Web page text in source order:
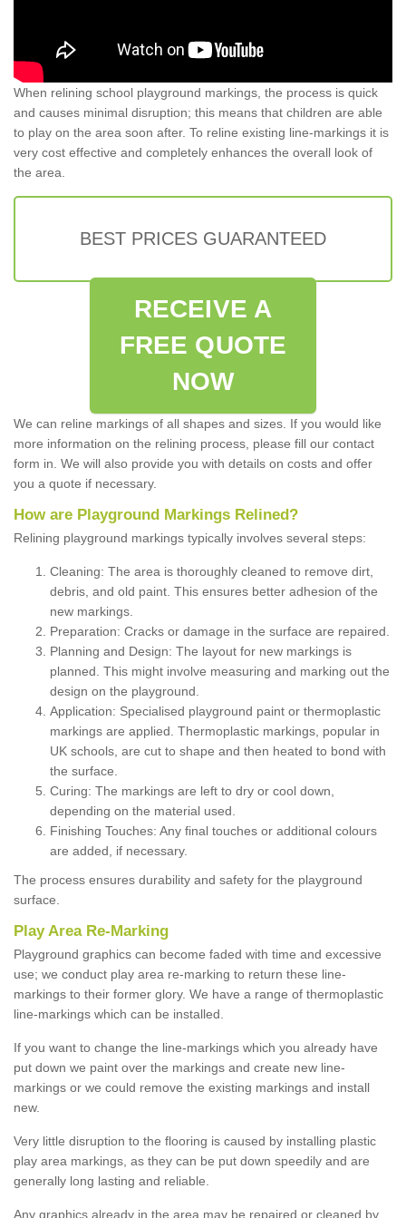
When relining school playground markings, the process is quick
and causes minimal disruption; this means that children are able
to play on the area soon after. To reline existing line-markings it is
very cost effective and completely enhances the overall look of
the area.
BEST PRICES GUARANTEED
RECEIVE A
FREE QUOTE
NOW
We can reline markings of all shapes and sizes. If you would like
more information on the relining process, please fill our contact
form in. We will also provide you with details on costs and offer
you a quote if necessary.
How are Playground Markings Relined?
Relining playground markings typically involves several steps:
Cleaning: The area is thoroughly cleaned to remove dirt,
debris, and old paint. This ensures better adhesion of the
new markings.
Preparation: Cracks or damage in the surface are repaired.
Planning and Design: The layout for new markings is
planned. This might involve measuring and marking out the
design on the playground.
Application: Specialised playground paint or thermoplastic
markings are applied. Thermoplastic markings, popular in
UK schools, are cut to shape and then heated to bond with
the surface.
Curing: The markings are left to dry or cool down,
depending on the material used.
Finishing Touches: Any final touches or additional colours
are added, if necessary.
The process ensures durability and safety for the playground
surface.
Play Area Re-Marking
Playground graphics can become faded with time and excessive
use; we conduct play area re-marking to return these line-
markings to their former glory. We have a range of thermoplastic
line-markings which can be installed.
If you want to change the line-markings which you already have
put down we paint over the markings and create new line-
markings or we could remove the existing markings and install
new.
Very little disruption to the flooring is caused by installing plastic
play area markings, as they can be put down speedily and are
generally long lasting and reliable.
Any graphics already in the area may be repaired or cleaned by